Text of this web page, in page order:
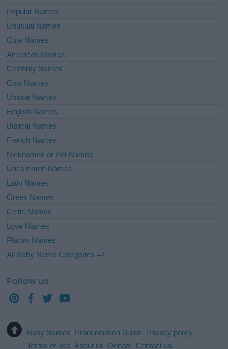
Popular Names
Unusual Names
Cute Names
American Names
Celebrity Names
Cool Names
Unique Names
English Names
Biblical Names
French Names
Nicknames or Pet Names
Uncommon Names
Latin Names
Greek Names
Celtic Names
Love Names
Places Names
All Baby Name Categories =>
Follow us
Baby Names Pronunciation Guide Privacy policy
Terms of use About us Donate Contact us